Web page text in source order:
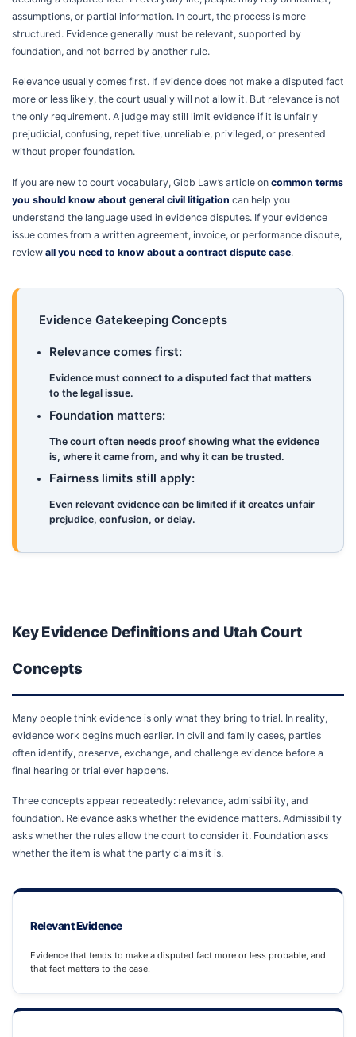
assumptions, or partial information. In court, the process is more
structured. Evidence generally must be relevant, supported by
foundation, and not barred by another rule.
Relevance usually comes first. If evidence does not make a disputed fact
more or less likely, the court usually will not allow it. But relevance is not
the only requirement. A judge may still limit evidence if it is unfairly
prejudicial, confusing, repetitive, unreliable, privileged, or presented
without proper foundation.
If you are new to court vocabulary, Gibb Law’s article on common terms
you should know about general civil litigation can help you
understand the language used in evidence disputes. If your evidence
issue comes from a written agreement, invoice, or performance dispute,
review all you need to know about a contract dispute case.
Evidence Gatekeeping Concepts
Relevance comes first:
Evidence must connect to a disputed fact that matters
to the legal issue.
Foundation matters:
The court often needs proof showing what the evidence
is, where it came from, and why it can be trusted.
Fairness limits still apply:
Even relevant evidence can be limited if it creates unfair
prejudice, confusion, or delay.
Key Evidence Definitions and Utah Court
Concepts
Many people think evidence is only what they bring to trial. In reality,
evidence work begins much earlier. In civil and family cases, parties
often identify, preserve, exchange, and challenge evidence before a
final hearing or trial ever happens.
Three concepts appear repeatedly: relevance, admissibility, and
foundation. Relevance asks whether the evidence matters. Admissibility
asks whether the rules allow the court to consider it. Foundation asks
whether the item is what the party claims it is.
Relevant Evidence
Evidence that tends to make a disputed fact more or less probable, and
that fact matters to the case.